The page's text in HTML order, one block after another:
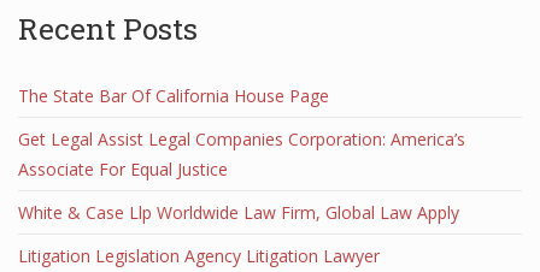
Recent Posts
The State Bar Of California House Page
Get Legal Assist Legal Companies Corporation: America’s
Associate For Equal Justice
White & Case Llp Worldwide Law Firm, Global Law Apply
Litigation Legislation Agency Litigation Lawyer